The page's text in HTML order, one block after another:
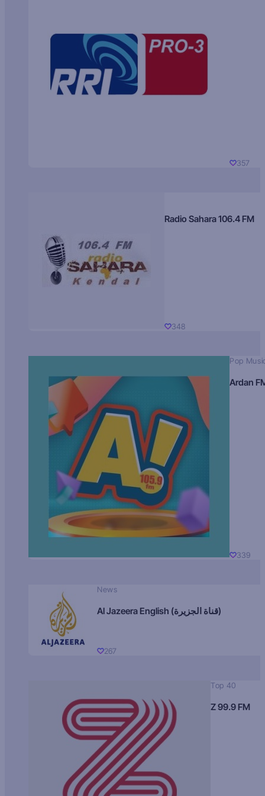
357
Radio Sahara 106.4 FM
348
Pop
Ardan
339
News
Al Jazeera English (قناة الجزيرة)
267
Top 40
Z 99.9 FM